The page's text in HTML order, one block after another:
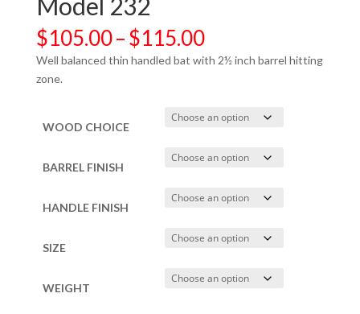
$105.00–$115.00Price
range:
$115.00
Well balanced thin handled bat with 2½ inch barrel hitting
zone.
WOOD CHOICE
BARREL FINISH
HANDLE FINISH
SIZE
WEIGHT